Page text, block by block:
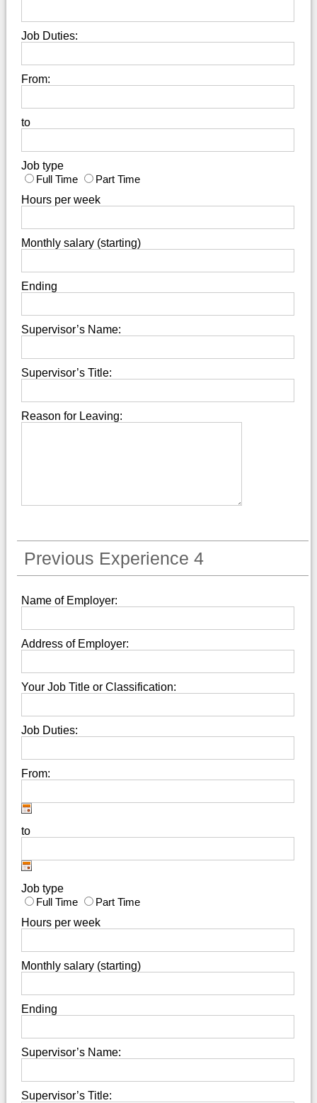
Job Duties:
From:
to
Job type
Full Time Part Time
Hours per week
Monthly salary (starting)
Ending
Supervisor’s Name:
Supervisor’s Title:
Reason for Leaving:
Previous Experience 4
Name of Employer:
Address of Employer:
Your Job Title or Classification:
Job Duties:
From:
to
Job type
Full Time Part Time
Hours per week
Monthly salary (starting)
Ending
Supervisor’s Name:
Supervisor’s Title: